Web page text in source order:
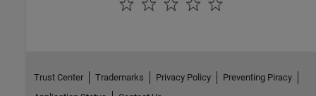
Trust Center Trademarks Privacy Policy
Preventing Piracy